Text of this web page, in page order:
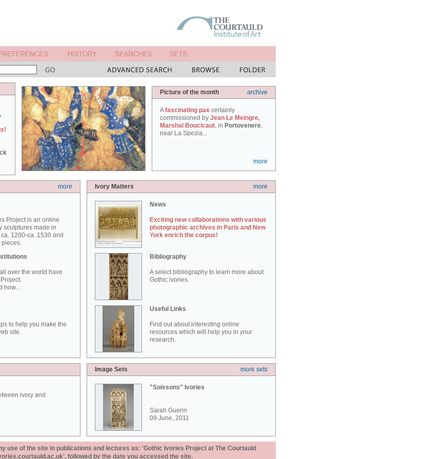
Picture of the month archive
Afascinating pax certainly
commissioned by Jean Le Meingre,
Marshal Boucicaut, in Portovenere,
near La Spezia...
more
more
Project is an online
sculptures made in
1200-ca. 1530 and
pieces.
over the world have
how...
to help you make the
site.
Ivory Matters more
News
Exciting new collaborations with various
photographic archives in Paris and New
York enrich the corpus!
Bibliography
A select bibliography to learn more about
Gothic ivories.
Useful Links
Find out about interesting online
resources which will help you in your
research.
ivory and
Image Sets more sets
"Soissons" Ivories
Sarah Guerin
09 June, 2011
use of the site in publications and lectures as: 'Gothic Ivories Project at The Courtauld
followed by the date you accessed the site.